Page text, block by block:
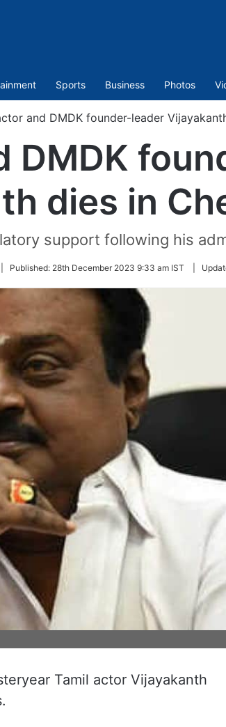
Sports Business Photos
and DMDK founder-leader
DMDK
dies in
support following his
| Published: 28th December 2023 9:33 am IST
Tamil actor Vijayakanth